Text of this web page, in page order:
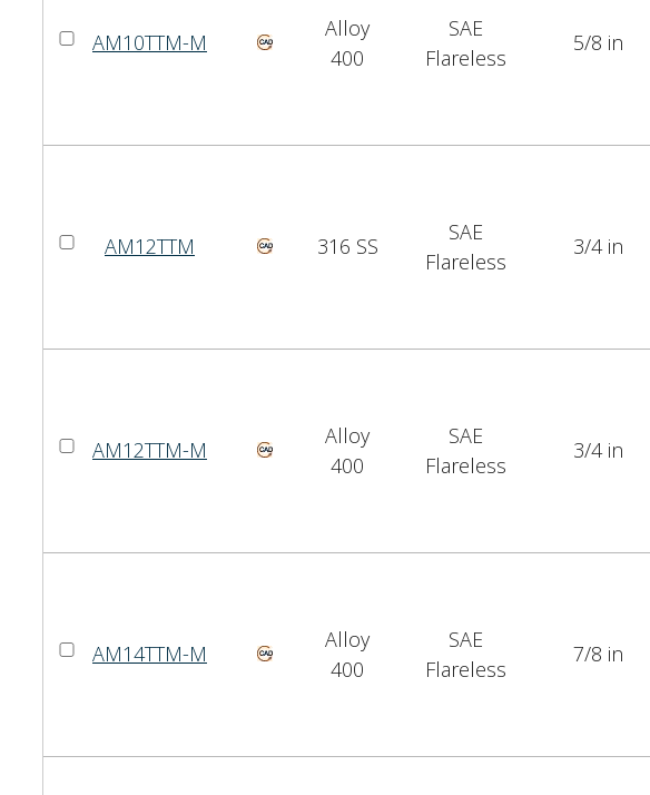
AM10TTM-M
Alloy
400
SAE
Flareless
5/8 in
AM12TTM 316 SS
SAE
Flareless
3/4 in
AM12TTM-M
Alloy
400
SAE
Flareless
3/4 in
AM14TTM-M
Alloy
400
SAE
Flareless
7/8 in